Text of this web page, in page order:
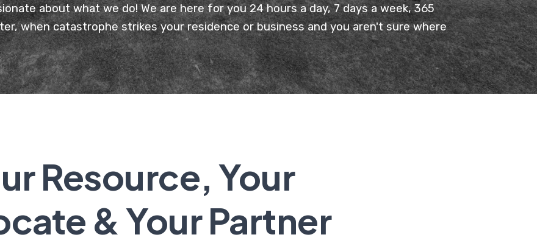
about what we do! We are here for you 24 hours a day, 7 days a week, 365
when catastrophe strikes your residence or business and you aren't sure where
Resource, Your
& Your Partner